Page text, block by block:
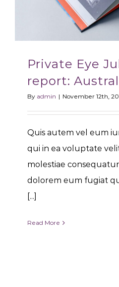
Private Eye
report:
By admin | November 12th,
Quis autem vel eum
qui in ea voluptate
molestiae
dolorem eum fugiat
[...]
Read More